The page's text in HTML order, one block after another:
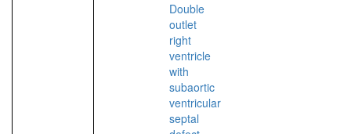
Double
outlet
right
ventricle
with
subaortic
ventricular
septal